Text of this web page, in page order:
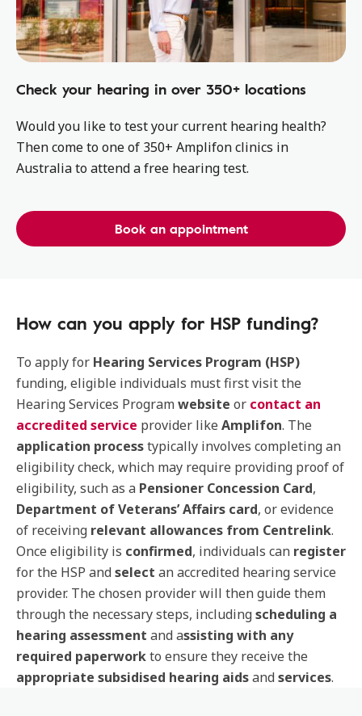
Check your hearing in over 350+ locations
Would you like to test your current hearing health?
Then come to one of 350+ Amplifon clinics in
Australia to attend a free hearing test.
Book an appointment
How can you apply for HSP funding?
To apply for Hearing Services Program (HSP)
funding, eligible individuals must first visit the
Hearing Services Programwebsite or contact an
accredited service provider like Amplifon. The
application processtypically involves completing an
eligibility check, which may require providing proof of
eligibility, such as a Pensioner Concession Card,
Department of Veterans’ Affairs card, or evidence
of receiving relevant allowances from Centrelink.
Once eligibility is confirmed, individuals can register
for the HSP andselect an accredited hearing service
provider. The chosen provider will then guide them
through the necessary steps, includingscheduling a
hearing assessment and assisting with any
required paperworkto ensure they receive the
appropriate subsidised hearing aidsandservices.